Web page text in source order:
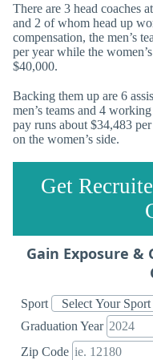
There are 3 head coaches
and 2 of whom head up
compensation, the men’s
per year while the
$40,000.
Backing them up are 6
men’s teams and 4
pay runs about $34,483
on the women’s side.
Get
Gain Exposure &
Sport
Graduation Year
Zip Code